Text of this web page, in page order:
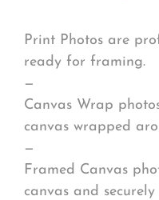
Print Photos are
ready for framing.
—
Canvas Wrap
canvas wrapped
—
Framed Canvas
canvas and